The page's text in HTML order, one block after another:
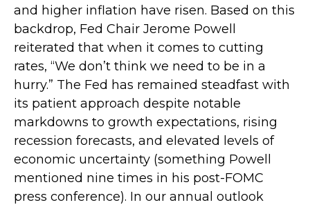
and higher inflation have risen. Based on this
backdrop, Fed Chair Jerome Powell
reiterated that when it comes to cutting
rates, “We don’t think we need to be in a
hurry.” The Fed has remained steadfast with
its patient approach despite notable
markdowns to growth expectations, rising
recession forecasts, and elevated levels of
economic uncertainty (something Powell
mentioned nine times in his post-FOMC
press conference). In our annual outlook